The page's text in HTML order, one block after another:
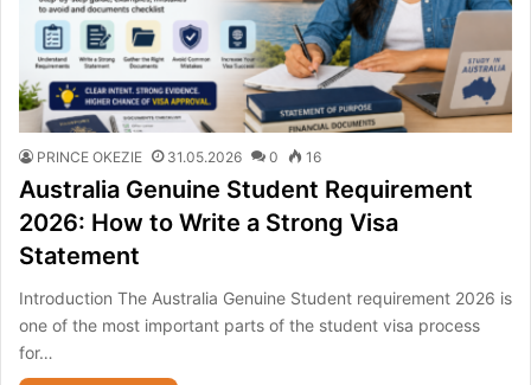
PRINCE OKEZIE 31.05.2026 0 16
Australia Genuine Student Requirement
2026: How to Write a Strong Visa
Statement
Introduction The Australia Genuine Student requirement 2026 is
one of the most important parts of the student visa process
for…